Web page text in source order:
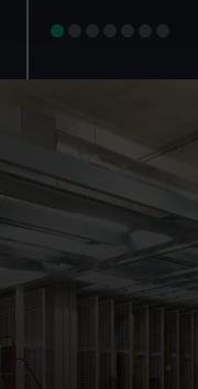
preferences,
help us improve it.
marketing to your
from third-party
cookies, change